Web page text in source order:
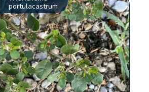
portulacastrum